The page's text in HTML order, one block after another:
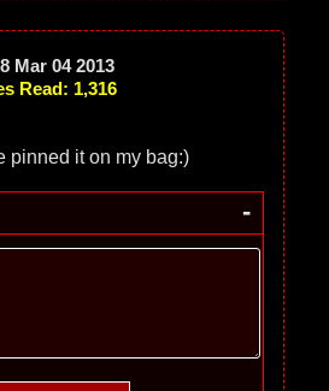
Mar 04 2013
Read: 1,316
pinned it on my bag:)
-